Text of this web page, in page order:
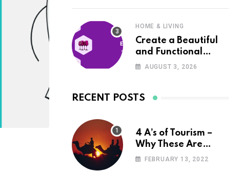
HOME & LIVING
Create a Beautiful
and Functional
Home with Wayfair
AUGUST 3, 2026
RECENT POSTS
4 A’s of Tourism –
Why These Are
Important for Your
FEBRUARY 13, 2022